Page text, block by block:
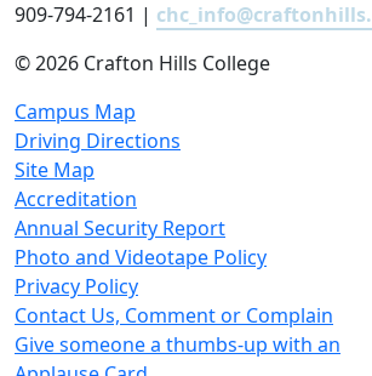
909-794-2161 |
©2026 Crafton Hills College
Campus Map
Driving Directions
Site Map
Accreditation
Annual Security Report
Photo and Videotape Policy
Privacy Policy
Contact Us, Comment or Complain
Give someone a thumbs-up with an